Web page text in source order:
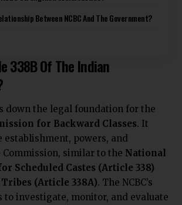
Between NCBC And The Government?
338B Of The Indian
down the legal foundation for the
for Backward Classes. It
establishment, powers, and
similar to the National
Scheduled Castes (Article 338)
(Article 338A). The NCBC’s
to investigate, monitor, and evaluate